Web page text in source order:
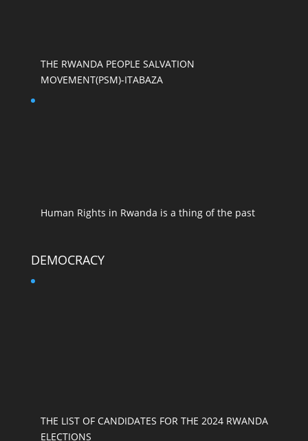
THE RWANDA PEOPLE SALVATION
MOVEMENT(PSM)-ITABAZA
Human Rights in Rwanda is a thing of the past
DEMOCRACY
THE LIST OF CANDIDATES FOR THE 2024 RWANDA
ELECTIONS